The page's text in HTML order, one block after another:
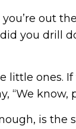
out
you drill
little ones.
“We know,
is